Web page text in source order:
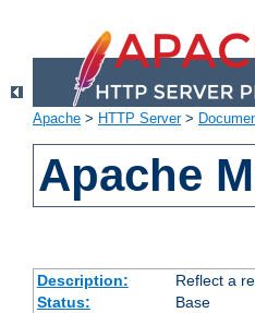
Apache > HTTP Server>
Apache
Description:
Reflect a
Status:
Base